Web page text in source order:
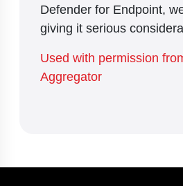
Defender for Endpoint,
giving it serious
Used with permission
Aggregator